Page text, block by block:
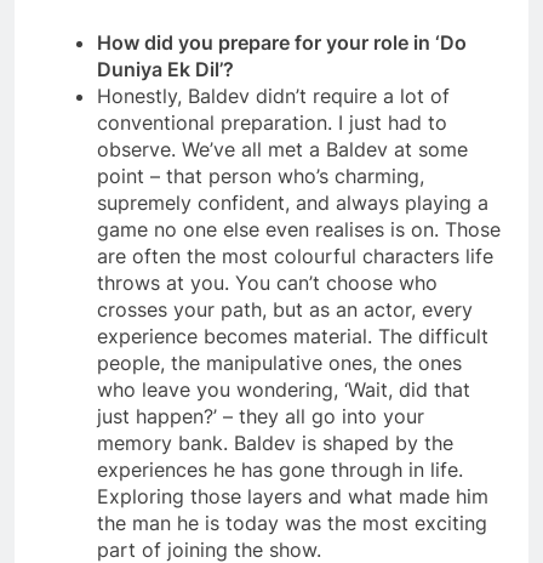
How did you prepare for your role in ‘Do
Duniya Ek Dil’?
Honestly, Baldev didn’t require a lot of
conventional preparation. I just had to
observe. We’ve all met a Baldev at some
point – that person who’s charming,
supremely confident, and always playing a
game no one else even realises is on. Those
are often the most colourful characters life
throws at you. You can’t choose who
crosses your path, but as an actor, every
experience becomes material. The difficult
people, the manipulative ones, the ones
who leave you wondering, ‘Wait, did that
just happen?’ – they all go into your
memory bank. Baldev is shaped by the
experiences he has gone through in life.
Exploring those layers and what made him
the man he is today was the most exciting
part of joining the show.